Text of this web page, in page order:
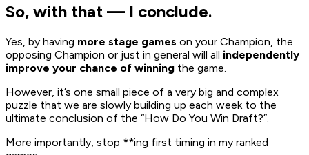
So, with that — I conclude.
Yes, by having more stage games on your Champion, the
opposing Champion or just in general will all independently
improve your chance of winning the game.
However, it’s one small piece of a very big and complex
puzzle that we are slowly building up each week to the
ultimate conclusion of the “How Do You Win Draft?”.
More importantly, stop **ing first timing in my ranked